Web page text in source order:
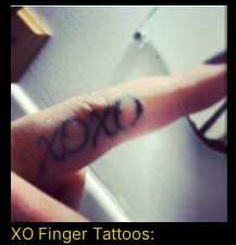
XO Finger Tattoos: